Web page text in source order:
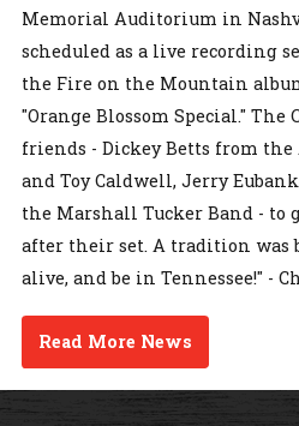
Memorial Auditorium in
scheduled as a live recording
the Fire on the Mountain
"Orange Blossom Special."
friends - Dickey Betts from
and Toy Caldwell, Jerry
the Marshall Tucker Band - to
after their set. A tradition was
alive, and be in Tennessee!" -
Read More News